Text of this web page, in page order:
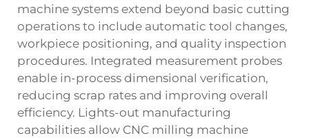
machine systems extend beyond basic cutting
operations to include automatic tool changes,
workpiece positioning, and quality inspection
procedures. Integrated measurement probes
enable in-process dimensional verification,
reducing scrap rates and improving overall
efficiency. Lights-out manufacturing
capabilities allow CNC milling machine